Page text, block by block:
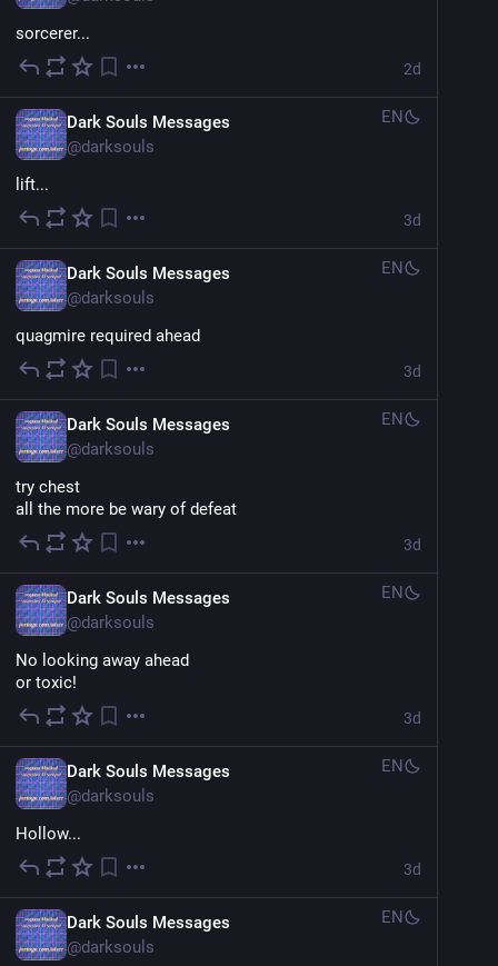
sorcerer...
2d
Dark Souls Messages
@darksouls
EN
lift...
3d
Dark Souls Messages
@darksouls
EN
quagmire required ahead
3d
Dark Souls Messages
@darksouls
EN
try chest
all the more be wary of defeat
3d
Dark Souls Messages
@darksouls
EN
No looking away ahead
or toxic!
3d
Dark Souls Messages
@darksouls
EN
Hollow...
3d
Dark Souls Messages
@darksouls
EN